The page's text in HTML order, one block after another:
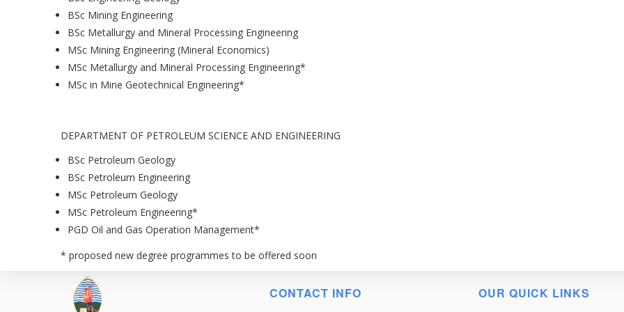
BSc Mining Engineering
BSc Metallurgy and Mineral Processing Engineering
MSc Mining Engineering (Mineral Economics)
MSc Metallurgy and Mineral Processing Engineering*
MSc in Mine Geotechnical Engineering*
DEPARTMENT OF PETROLEUM SCIENCE AND ENGINEERING
BSc Petroleum Geology
BSc Petroleum Engineering
MSc Petroleum Geology
MSc Petroleum Engineering*
PGD Oil and Gas Operation Management*
* proposed new degree programmes to be offered soon
CONTACT INFO OUR QUICK LINKS